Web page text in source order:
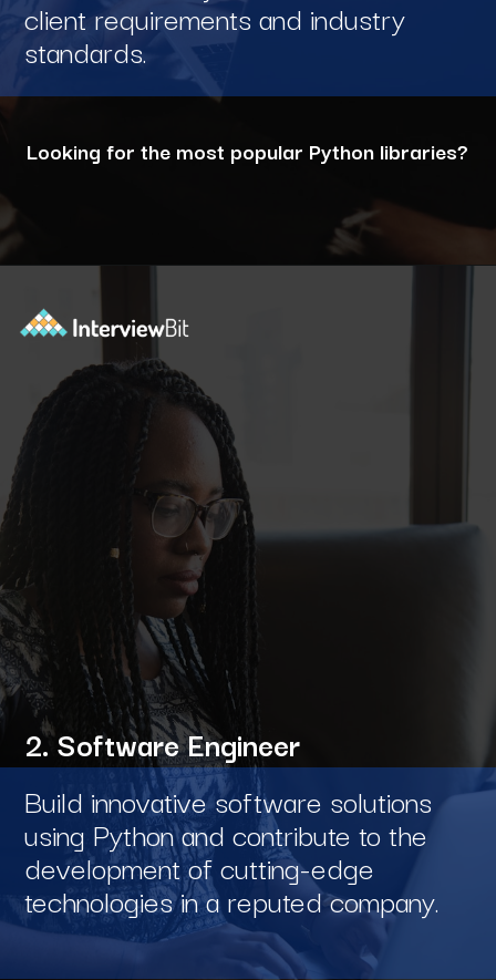
client requirements and industry
standards.
Looking for the most popular Python libraries?
Build innovative software solutions
using Python and contribute to the
development of cutting-edge
technologies in a reputed company.
2. Software Engineer